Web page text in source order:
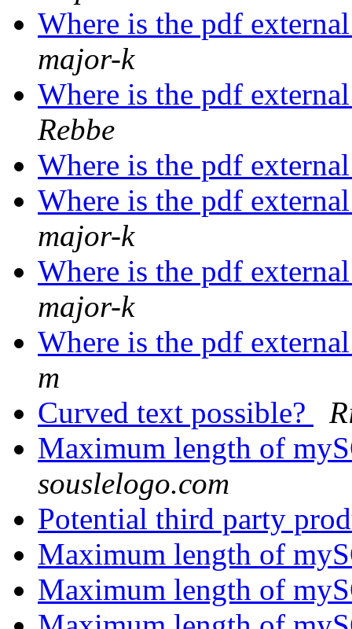
Where is the pdf
major-k
Where is the pdf
Rebbe
Where is the pdf
Where is the pdf
major-k
Where is the pdf
major-k
Where is the pdf
m
Curved text possible?
Maximum length of
souslelogo.com
Potential third party
Maximum length of
Maximum length of